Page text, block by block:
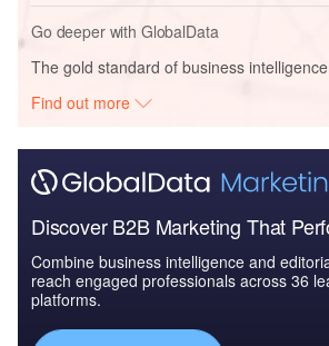
Go deeper with GlobalData
The gold standard of business
Find out more
Discover B2B Marketing That
Combine business intelligence and
reach engaged professionals across 36
platforms.